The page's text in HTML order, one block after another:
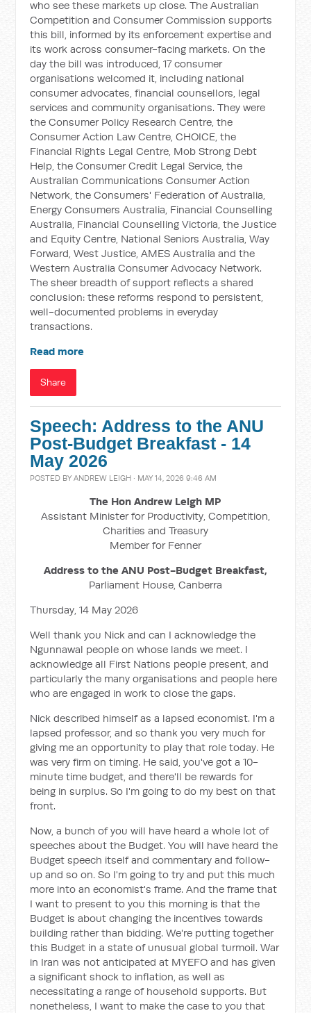
who see these markets up close. The Australian
Competition and Consumer Commission supports
this bill, informed by its enforcement expertise and
its work across consumer-facing markets. On the
day the bill was introduced, 17 consumer
organisations welcomed it, including national
consumer advocates, financial counsellors, legal
services and community organisations. They were
the Consumer Policy Research Centre, the
Consumer Action Law Centre, CHOICE, the
Financial Rights Legal Centre, Mob Strong Debt
Help, the Consumer Credit Legal Service, the
Australian Communications Consumer Action
Network, the Consumers' Federation of Australia,
Energy Consumers Australia, Financial Counselling
Australia, Financial Counselling Victoria, the Justice
and Equity Centre, National Seniors Australia, Way
Forward, West Justice, AMES Australia and the
Western Australia Consumer Advocacy Network.
The sheer breadth of support reflects a shared
conclusion: these reforms respond to persistent,
well-documented problems in everyday
transactions.
Read more
Share
Speech: Address to the ANU
Post-Budget Breakfast - 14
May 2026
POSTED BYANDREW LEIGH · MAY 14, 2026 9:46 AM
The Hon Andrew Leigh MP
Assistant Minister for Productivity, Competition,
Charities and Treasury
Member for Fenner
Address to the ANU Post-Budget Breakfast,
Parliament House, Canberra
Thursday, 14 May 2026
Well thank you Nick and can I acknowledge the
Ngunnawal people on whose lands we meet. I
acknowledge all First Nations people present, and
particularly the many organisations and people here
who are engaged in work to close the gaps.
Nick described himself as a lapsed economist. I'm a
lapsed professor, and so thank you very much for
giving me an opportunity to play that role today. He
was very firm on timing. He said, you've got a 10-
minute time budget, and there'll be rewards for
being in surplus. So I'm going to do my best on that
front.
Now, a bunch of you will have heard a whole lot of
speeches about the Budget. You will have heard the
Budget speech itself and commentary and follow-
up and so on. So I'm going to try and put this much
more into an economist's frame. And the frame that
I want to present to you this morning is that the
Budget is about changing the incentives towards
building rather than bidding. We're putting together
this Budget in a state of unusual global turmoil. War
in Iran was not anticipated at MYEFO and has given
a significant shock to inflation, as well as
necessitating a range of household supports. But
nonetheless, I want to make the case to you that